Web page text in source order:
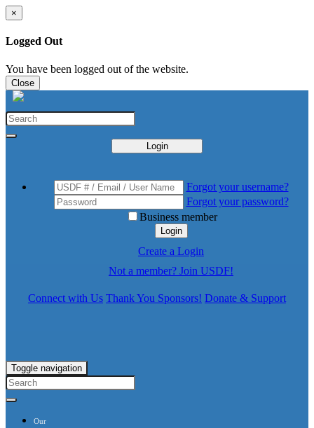
×
Logged Out
You have been logged out of the website.
Close
Login
Forgot your username?
Forgot your password?
Business member
Login
Create a Login
Not a member? Join USDF!
Connect with Us Thank You Sponsors! Donate & Support
Toggle navigation
Our